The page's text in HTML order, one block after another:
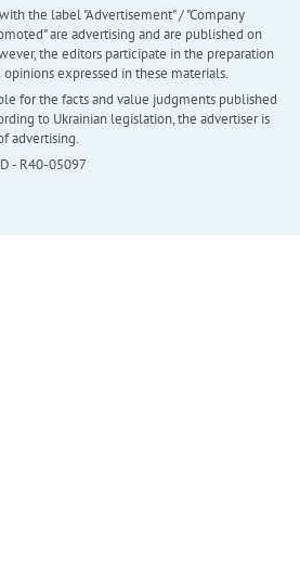
the label "Advertisement" / "Company
are advertising and are published on
the editors participate in the preparation
expressed in these materials.
for the facts and value judgments published
to Ukrainian legislation, the advertiser is
advertising.
- R40-05097